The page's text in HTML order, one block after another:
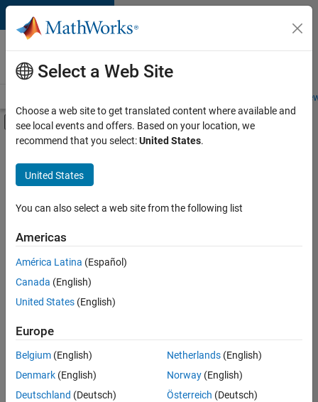
Skip to content
Careers at
MathWorks
Students and
Off-Canvas Navigation Menu Toggle
Main Content
FILTERED BY
Information Technology
Customer Support
Inside Sales
Finance and Operations
Office and Administrative Services
there
are
available
based
on
your
search
criteria.
Select a Web Site
Choose a web site to get translated content where available and
see local events and offers. Based on your location, we
recommend that you select:United States.
United States
You can also select a web site from the following list
Americas
América Latina (Español)
Canada (English)
United States (English)
Europe
Belgium (English)
Denmark (English)
Deutschland (Deutsch)
Netherlands(English)
Norway(English)
Österreich (Deutsch)